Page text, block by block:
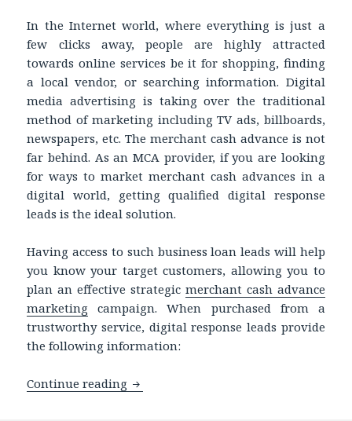
In the Internet world, where everything is just a
few clicks away, people are highly attracted
towards online services be it for shopping, finding
a local vendor, or searching information. Digital
media advertising is taking over the traditional
method of marketing including TV ads, billboards,
newspapers, etc. The merchant cash advance is not
far behind. As an MCA provider, if you are looking
for ways to market merchant cash advances in a
digital world, getting qualified digital response
leads is the ideal solution.
Having access to such business loan leads will help
you know your target customers, allowing you to
plan an effective strategic merchant cash advance
marketing campaign. When purchased from a
trustworthy service, digital response leads provide
the following information:
Continue reading Merchant Cash Advance Marketing